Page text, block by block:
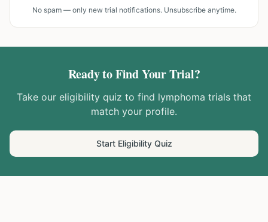
No spam — only new trial notifications. Unsubscribe anytime.
Ready to Find Your Trial?
Take our eligibility quiz to find lymphoma trials that
match your profile.
Start Eligibility Quiz